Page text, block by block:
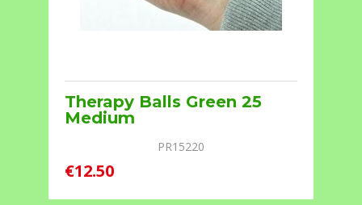
Therapy Balls Green 25
Medium
PR15220
€12.50